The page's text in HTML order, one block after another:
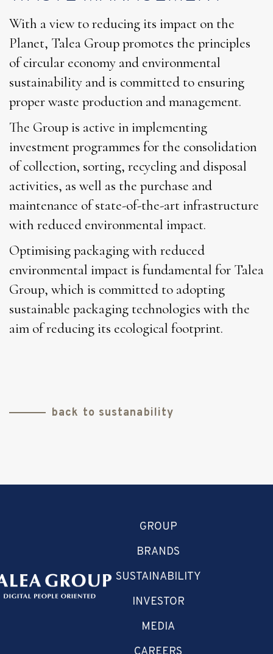
With a view to reducing its impact on the
Planet, Talea Group promotes the principles
of circular economy and environmental
sustainability and is committed to ensuring
proper waste production and management.
The Group is active in implementing
investment programmes for the consolidation
of collection, sorting, recycling and disposal
activities, as well as the purchase and
maintenance of state-of-the-art infrastructure
with reduced environmental impact.
Optimising packaging with reduced
environmental impact is fundamental for Talea
Group, which is committed to adopting
sustainable packaging technologies with the
aim of reducing its ecological footprint.
back to sustanability
GROUP
BRANDS
SUSTAINABILITY
INVESTOR
MEDIA